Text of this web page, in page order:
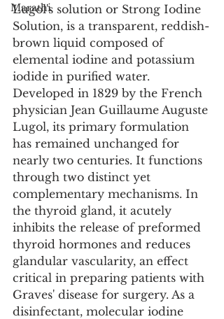
Marathi
Lugol's solution or Strong Iodine
Solution, is a transparent, reddish-
brown liquid composed of
elemental iodine and potassium
iodide in purified water.
Developed in 1829 by the French
physician Jean Guillaume Auguste
Lugol, its primary formulation
has remained unchanged for
nearly two centuries. It functions
through two distinct yet
complementary mechanisms. In
the thyroid gland, it acutely
inhibits the release of preformed
thyroid hormones and reduces
glandular vascularity, an effect
critical in preparing patients with
Graves' disease for surgery. As a
disinfectant, molecular iodine